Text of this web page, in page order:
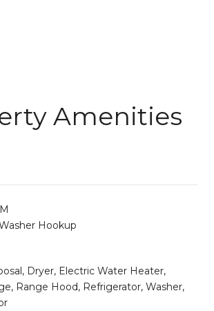
Amenities
Hookup
Dryer, Electric Water Heater,
Range Hood, Refrigerator, Washer,